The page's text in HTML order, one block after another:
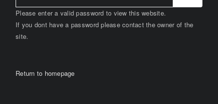
Please enter a valid password to view this website.
If you dont have a password please contact the owner of the
site.
Return to homepage